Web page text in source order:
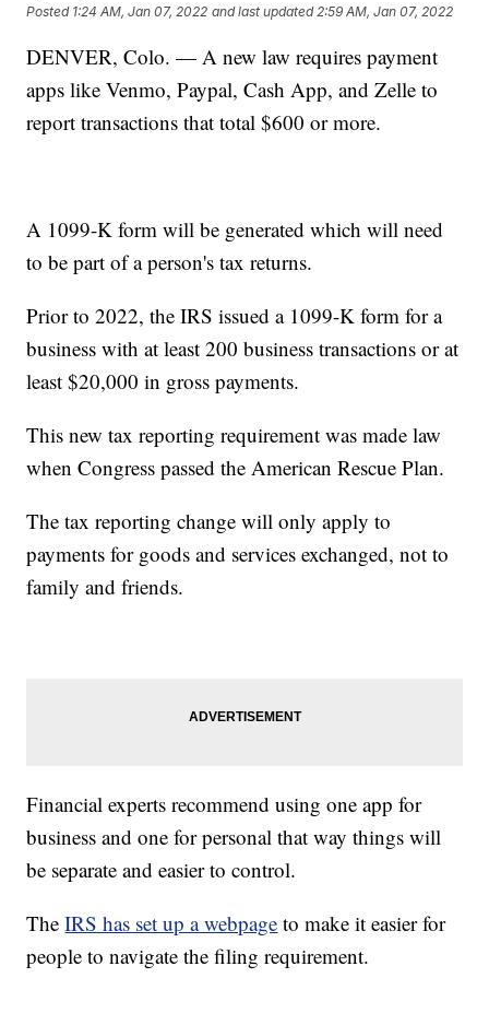
Posted 1:24 AM, Jan 07, 2022 and last updated 2:59 AM, Jan 07, 2022
DENVER, Colo. — A new law requires payment
apps like Venmo, Paypal, Cash App, and Zelle to
report transactions that total $600 or more.
A 1099-K form will be generated which will need
to be part of a person's tax returns.
Prior to 2022, the IRS issued a 1099-K form for a
business with at least 200 business transactions or at
least $20,000 in gross payments.
This new tax reporting requirement was made law
when Congress passed the American Rescue Plan.
The tax reporting change will only apply to
payments for goods and services exchanged, not to
family and friends.
Financial experts recommend using one app for
business and one for personal that way things will
be separate and easier to control.
TheIRS has set up a webpage to make it easier for
people to navigate the filing requirement.